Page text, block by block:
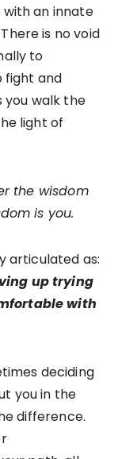
an innate
is no void
to
fight and
you walk the
light of
the wisdom
is you.
articulated as:
up trying
with
deciding
you in the
difference.